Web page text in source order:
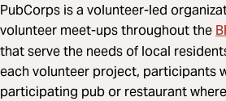
PubCorps is a volunteer-led
volunteer meet-ups throughout the
that serve the needs of local
each volunteer project, participants
participating pub or restaurant